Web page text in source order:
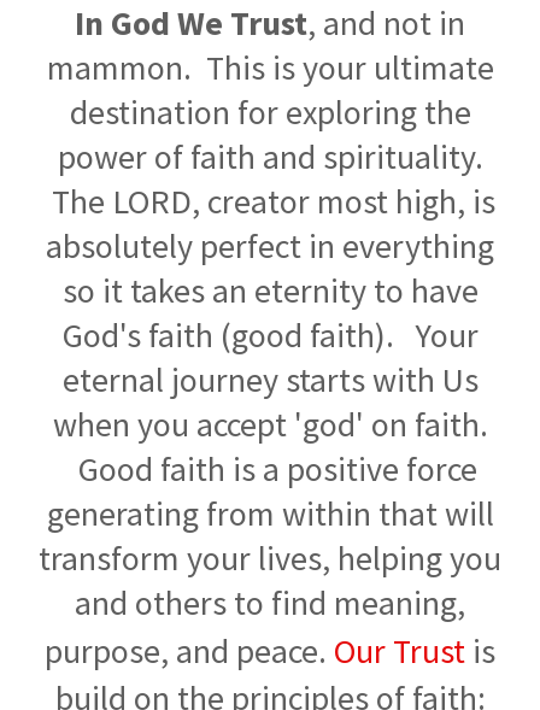
In God We Trust, and not in
mammon. This is your ultimate
destination for exploring the
power of faith and spirituality.
The LORD, creator most high, is
absolutely perfect in everything
so it takes an eternity to have
God's faith (good faith). Your
eternal journey starts with Us
when you accept 'god' on faith.
Good faith is a positive force
generating from within that will
transform your lives, helping you
and others to find meaning,
purpose, and peace. Our Trust is
build on the principles of faith: